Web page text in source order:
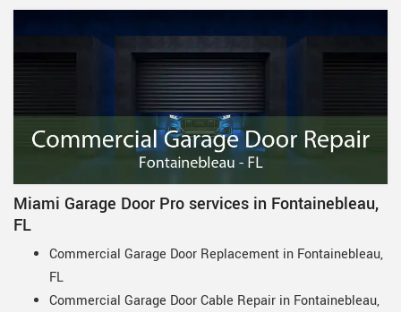
Miami Garage Door Pro services in Fontainebleau,
FL
Commercial Garage Door Replacement in Fontainebleau,
FL
Commercial Garage Door Cable Repair in Fontainebleau,